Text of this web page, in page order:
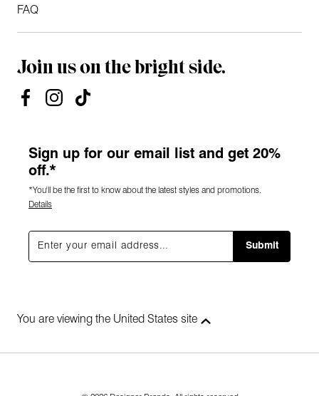
FAQ
Join us on the bright side.
Sign up for our email list and get 20%
off.*
*You'll be the first to know about the latest styles and promotions.
Details
Submit
You are viewing the United States site